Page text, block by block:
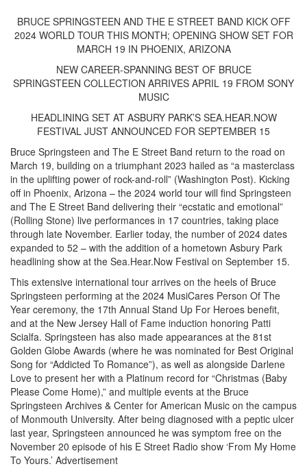
BRUCE SPRINGSTEEN AND THE E STREET BAND KICK OFF
2024 WORLD TOUR THIS MONTH; OPENING SHOW SET FOR
MARCH 19 IN PHOENIX, ARIZONA
NEW CAREER-SPANNING BEST OF BRUCE
SPRINGSTEEN COLLECTION ARRIVES APRIL 19 FROM SONY
MUSIC
HEADLINING SET AT ASBURY PARK’S SEA.HEAR.NOW
FESTIVAL JUST ANNOUNCED FOR SEPTEMBER 15
Bruce Springsteen and The E Street Band return to the road on
March 19, building on a triumphant 2023 hailed as “a masterclass
in the uplifting power of rock-and-roll” (Washington Post). Kicking
off in Phoenix, Arizona – the 2024 world tour will find Springsteen
and The E Street Band delivering their “ecstatic and emotional”
(Rolling Stone) live performances in 17 countries, taking place
through late November. Earlier today, the number of 2024 dates
expanded to 52 – with the addition of a hometown Asbury Park
headlining show at the Sea.Hear.Now Festival on September 15.
This extensive international tour arrives on the heels of Bruce
Springsteen performing at the 2024 MusiCares Person Of The
Year ceremony, the 17th Annual Stand Up For Heroes benefit,
and at the New Jersey Hall of Fame induction honoring Patti
Scialfa. Springsteen has also made appearances at the 81st
Golden Globe Awards (where he was nominated for Best Original
Song for “Addicted To Romance”), as well as alongside Darlene
Love to present her with a Platinum record for “Christmas (Baby
Please Come Home),” and multiple events at the Bruce
Springsteen Archives & Center for American Music on the campus
of Monmouth University. After being diagnosed with a peptic ulcer
last year, Springsteen announced he was symptom free on the
November 20 episode of his E Street Radio show ‘From My Home
To Yours.’ Advertisement